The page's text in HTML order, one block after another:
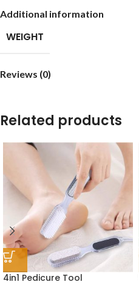
Additional information
WEIGHT
Reviews (0)
Related products
4in1 Pedicure Tool